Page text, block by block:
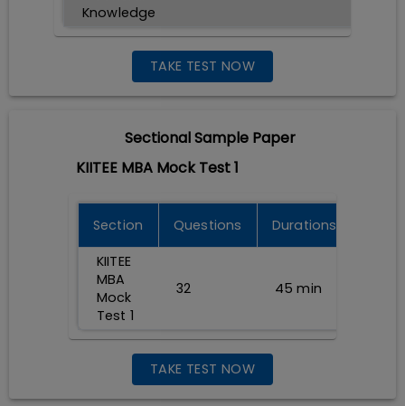
Knowledge
TAKE TEST NOW
SectionalSample Paper
KIITEE MBA Mock Test 1
Section Questions
Durations
KIITEE
MBA
Mock
Test 1
32 45 min
TAKE TEST NOW